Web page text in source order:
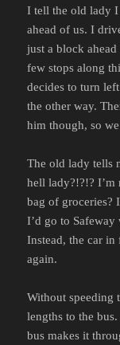
I tell the old lady I
ahead of us. I
just a block
few stops along
decides to turn
the other way.
him though, so
The old lady tells
hell lady?!?!? I’m
bag of groceries?
I’d go to
Instead, the car
again.
Without speeding
lengths to the
bus makes it